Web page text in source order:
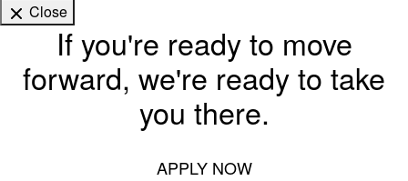
Close
If you're ready to move
forward, we're ready to take
you there.
APPLY NOW